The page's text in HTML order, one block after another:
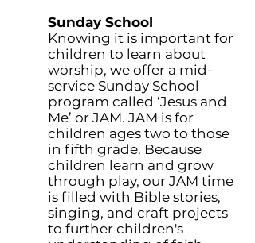
Sunday School
Knowing it is important for
children to learn about
worship, we offer a mid-
service Sunday School
program called ‘Jesus and
Me’ or JAM. JAM is for
children ages two to those
in fifth grade. Because
children learn and grow
through play, our JAM time
is filled with Bible stories,
singing, and craft projects
to further children's